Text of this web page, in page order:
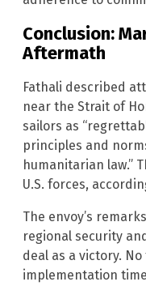
Conclusion:
Aftermath
Fathali described
near the Strait of
sailors as
principles and
humanitarian law.”
U.S. forces,
The envoy’s
regional security
deal as a victory.
implementation